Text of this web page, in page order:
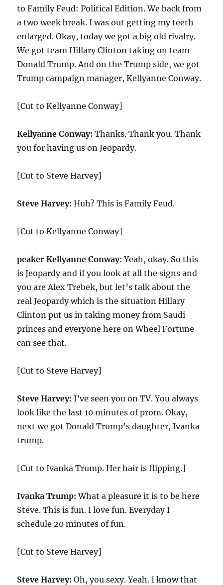
to Family Feud: Political Edition. We back from
a two week break. I was out getting my teeth
enlarged. Okay, today we got a big old rivalry.
We got team Hillary Clinton taking on team
Donald Trump. And on the Trump side, we got
Trump campaign manager, Kellyanne Conway.
[Cut to Kellyanne Conway]
Kellyanne Conway: Thanks. Thank you. Thank
you for having us on Jeopardy.
[Cut to Steve Harvey]
Steve Harvey: Huh? This is Family Feud.
[Cut to Kellyanne Conway]
peaker Kellyanne Conway: Yeah, okay. So this
is Jeopardy and if you look at all the signs and
you are Alex Trebek, but let’s talk about the
real Jeopardy which is the situation Hillary
Clinton put us in taking money from Saudi
princes and everyone here on Wheel Fortune
can see that.
[Cut to Steve Harvey]
Steve Harvey: I’ve seen you on TV. You always
look like the last10 minutes of prom. Okay,
next we got Donald Trump’s daughter, Ivanka
trump.
[Cut to Ivanka Trump. Her hair is flipping.]
Ivanka Trump: What a pleasure it is to be here
Steve. This is fun. I love fun. Everyday I
schedule20 minutes of fun.
[Cut to Steve Harvey]
Steve Harvey: Oh, you sexy. Yeah. I know that